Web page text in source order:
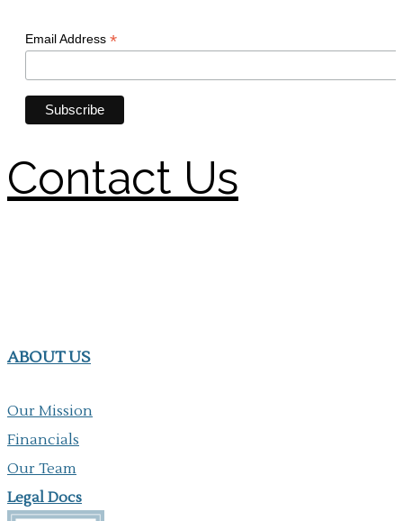
Contact Us
ABOUT US
Our Mission
Financials
Our Team
Legal Docs